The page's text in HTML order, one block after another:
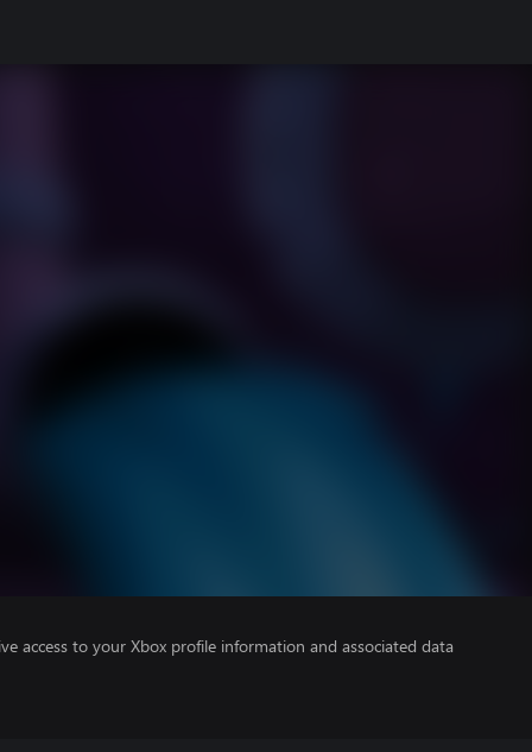
access to your Xbox profile information and associated data